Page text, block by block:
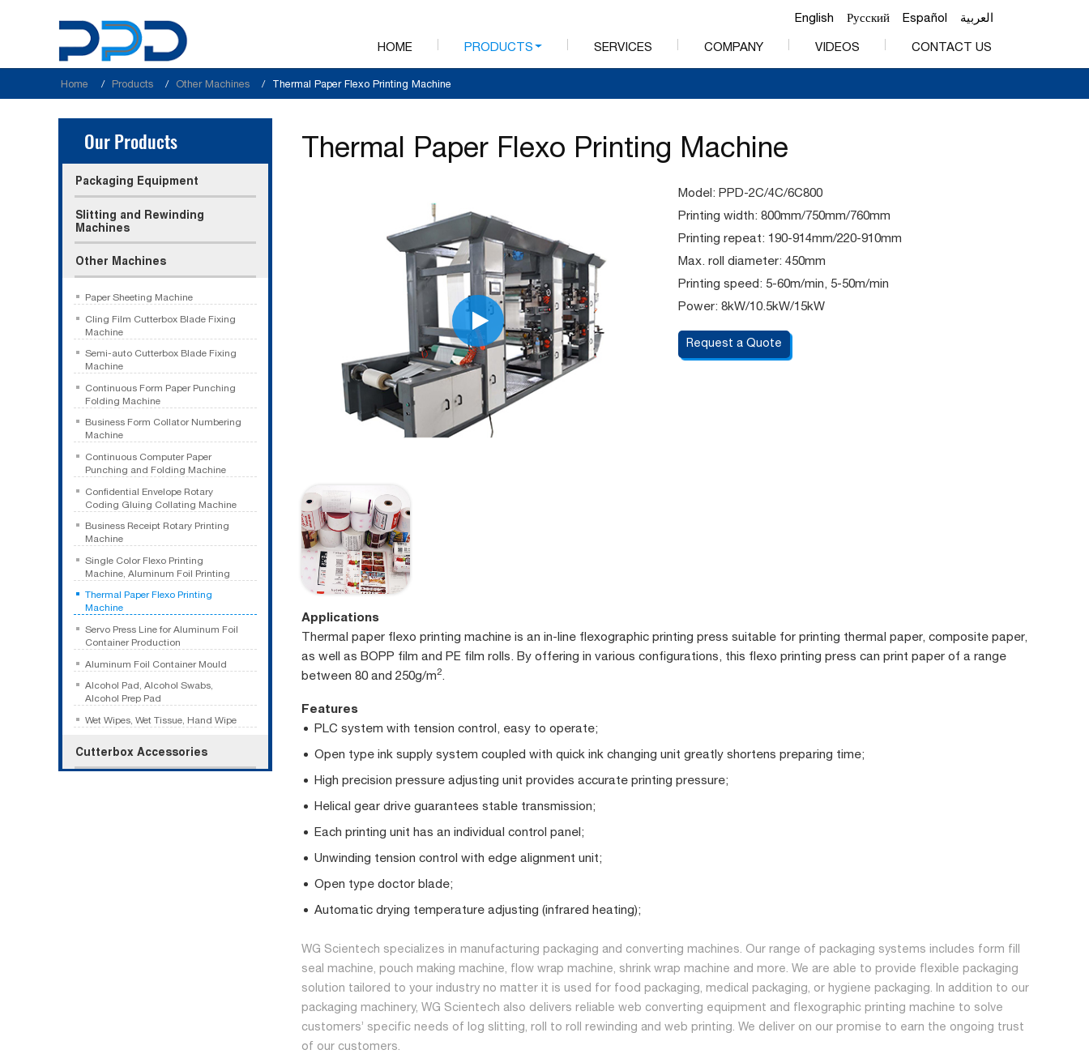
English Русский Español العربية
HOME PRODUCTS SERVICES COMPANY VIDEOS CONTACT US
Home Products Other Machines Thermal Paper Flexo Printing Machine
Thermal Paper Flexo Printing Machine
Model: PPD-2C/4C/6C800
Printing width: 800mm/750mm/760mm
Printing repeat: 190-914mm/220-910mm
Max. roll diameter: 450mm
Printing speed: 5-60m/min, 5-50m/min
Power: 8kW/10.5kW/15kW
Request a Quote
Applications
Thermal paper flexo printing machine is an in-line flexographic printing press suitable for printing thermal paper, composite paper,
as well as BOPP film and PE film rolls. By offering in various configurations, this flexo printing press can print paper of a range
between 80 and 250g/m2.
Features
PLC system with tension control, easy to operate;
Open type ink supply system coupled with quick ink changing unit greatly shortens preparing time;
High precision pressure adjusting unit provides accurate printing pressure;
Helical gear drive guarantees stable transmission;
Each printing unit has an individual control panel;
Unwinding tension control with edge alignment unit;
Open type doctor blade;
Automatic drying temperature adjusting (infrared heating);
WG Scientech specializes in manufacturing packaging and converting machines. Our range of packaging systems includes form fill
seal machine, pouch making machine, flow wrap machine, shrink wrap machine and more. We are able to provide flexible packaging
solution tailored to your industry no matter it is used for food packaging, medical packaging, or hygiene packaging. In addition to our
packaging machinery, WG Scientech also delivers reliable web converting equipment and flexographic printing machine to solve
customers’ specific needs of log slitting, roll to roll rewinding and web printing. We deliver on our promise to earn the ongoing trust
of our customers.
Our Products
Packaging Equipment
Slitting and Rewinding
Machines
Other Machines
Paper Sheeting Machine
Cling Film Cutterbox Blade Fixing
Machine
Semi-auto Cutterbox Blade Fixing
Machine
Continuous Form Paper Punching
Folding Machine
Business Form Collator Numbering
Machine
Continuous Computer Paper
Punching and Folding Machine
Confidential Envelope Rotary
Coding Gluing Collating Machine
Business Receipt Rotary Printing
Machine
Single Color Flexo Printing
Machine, Aluminum Foil Printing
Thermal Paper Flexo Printing
Machine
Servo Press Line for Aluminum Foil
Container Production
Aluminum Foil Container Mould
Alcohol Pad, Alcohol Swabs,
Alcohol Prep Pad
Wet Wipes, Wet Tissue, Hand Wipe
Cutterbox Accessories